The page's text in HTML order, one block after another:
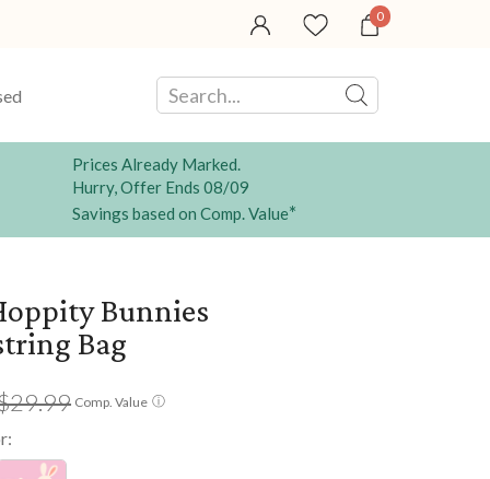
0
Prices Already Marked.
Hurry, Offer Ends 08/09
Savings based on Comp. Value*
Bunnies
Bag
ⓘ
Comp. Value